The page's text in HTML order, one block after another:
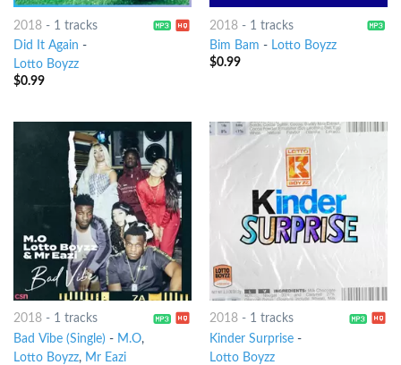
2018- 1 tracks
Did It Again -
Lotto Boyzz
$0.99
2018- 1 tracks
Bim Bam - Lotto Boyzz
$0.99
2018- 1 tracks
Bad Vibe (Single) - M.O,
Lotto Boyzz, Mr Eazi
2018- 1 tracks
Kinder Surprise-
Lotto Boyzz